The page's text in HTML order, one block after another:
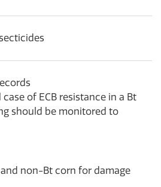
of ECB resistance in a Bt
should be monitored to
non-Bt corn for damage